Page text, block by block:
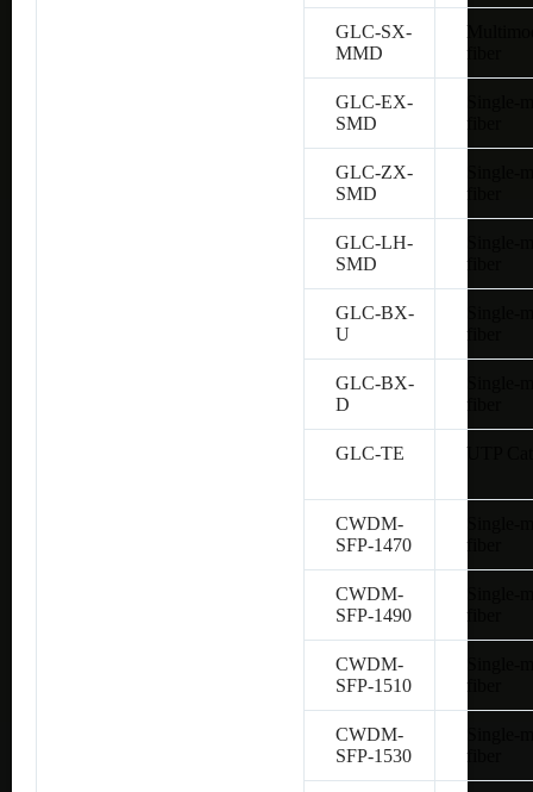
GLC-SX-
MMD
fiber
GLC-EX-
SMD
fiber
GLC-ZX-
SMD
fiber
GLC-LH-
SMD
fiber
GLC-BX-
U
fiber
GLC-BX-
D
fiber
GLC-TE UTP
CWDM-
SFP-1470
fiber
CWDM-
SFP-1490
fiber
CWDM-
SFP-1510
fiber
CWDM-
SFP-1530
fiber